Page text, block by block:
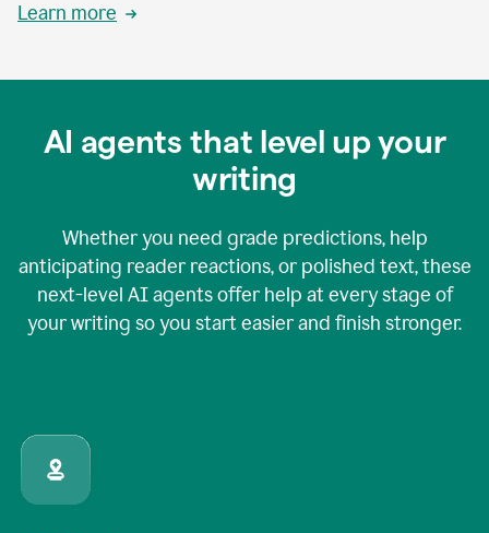
Learn more
AI agents that level up your
writing
Whether you need grade predictions, help
anticipating reader reactions, or polished text, these
next-level AI agents offer help at every stage of
your writing so you start easier and finish stronger.